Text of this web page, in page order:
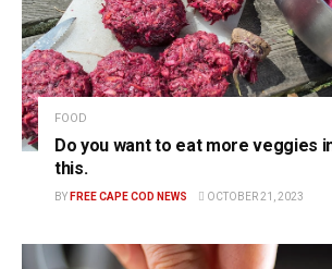
FOOD
Do you want to eat more veggies
this.
BY FREE CAPE COD NEWS OCTOBER 21, 2023